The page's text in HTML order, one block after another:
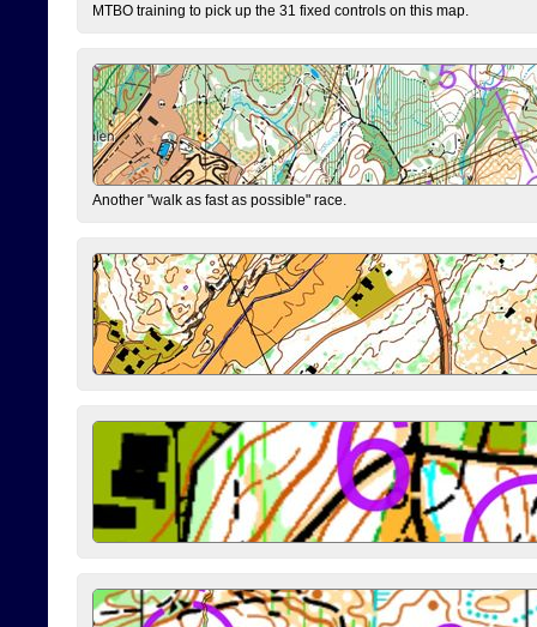
MTBO training to pick up the 31 fixed controls on this map.
Another "walk as fast as possible" race.